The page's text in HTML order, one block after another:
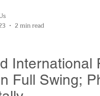
Events
International
Full Swing;
2 min read